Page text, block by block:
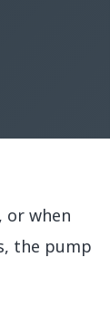
or when
the pump